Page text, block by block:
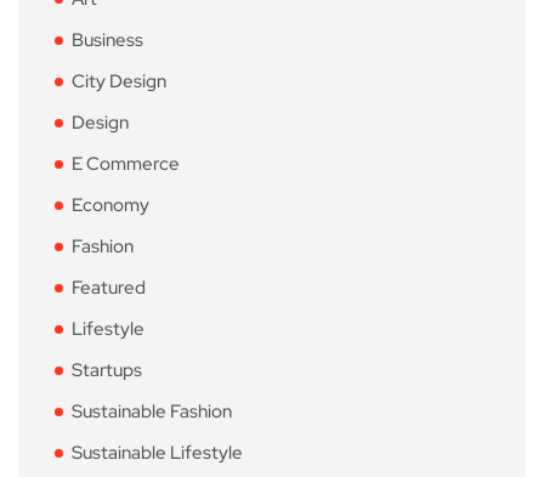
Business
City Design
Design
E Commerce
Economy
Fashion
Featured
Lifestyle
Startups
Sustainable Fashion
Sustainable Lifestyle